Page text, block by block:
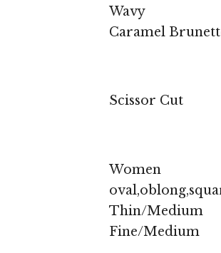
Wavy
Caramel
Scissor Cut
Women
Thin/Medium
Fine/Medium